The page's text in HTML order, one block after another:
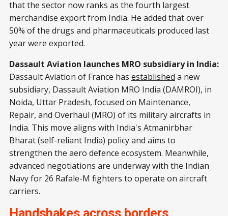
that the sector now ranks as the fourth largest
merchandise export from India. He added that over
50% of the drugs and pharmaceuticals produced last
year were exported.
Dassault Aviation launches MRO subsidiary in India:
Dassault Aviation of France has established a new
subsidiary, Dassault Aviation MRO India (DAMROI), in
Noida, Uttar Pradesh, focused on Maintenance,
Repair, and Overhaul (MRO) of its military aircrafts in
India. This move aligns with India's Atmanirbhar
Bharat (self-reliant India) policy and aims to
strengthen the aero defence ecosystem. Meanwhile,
advanced negotiations are underway with the Indian
Navy for 26 Rafale-M fighters to operate on aircraft
carriers.